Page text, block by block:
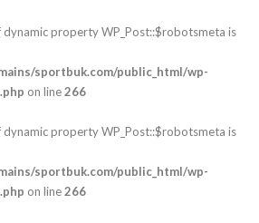
dynamic property WP_Post::$robotsmeta is
sportbuk.com/public_html/wp-
on line266
dynamic property WP_Post::$robotsmeta is
sportbuk.com/public_html/wp-
on line266